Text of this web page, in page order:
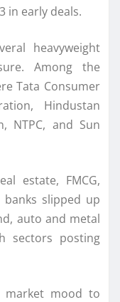
in early deals.
heavyweight
Among the
Tata Consumer
Hindustan
NTPC, and Sun
estate, FMCG,
slipped up
auto and metal
sectors posting
market mood to